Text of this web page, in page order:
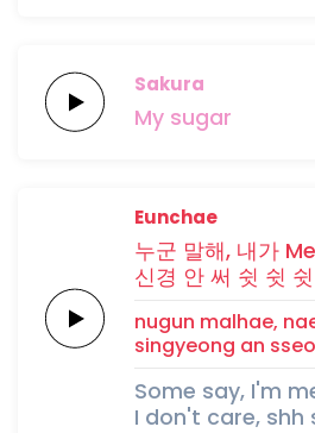
Sakura
My sugar
Eunchae
누군 말해, 내가
신경 안 써 쉿 쉿 쉿
nugun malhae,
singyeong an sseo
Some say, I'm
I don't care, shh